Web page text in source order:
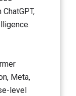
Meta,
level